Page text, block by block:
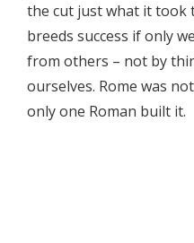
the cut just what it took
breeds success if only
from others – not by
ourselves. Rome was
only one Roman built it.